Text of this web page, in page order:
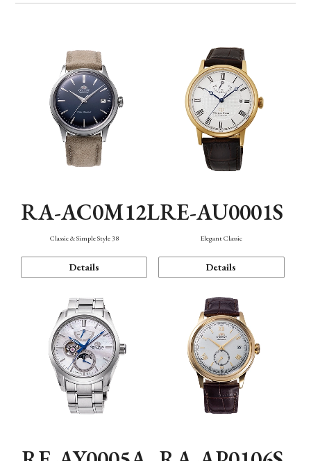
Function
RA-AC0M12L
Classic & Simple Style 38
Details
RE-AU0001S
Elegant Classic
Details